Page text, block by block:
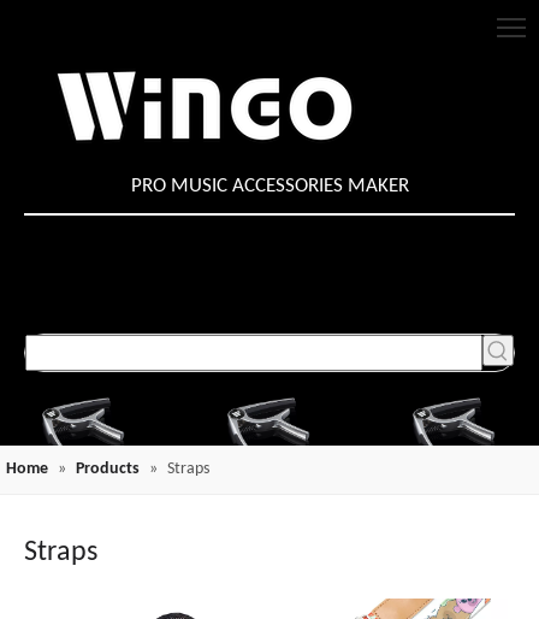
PRO MUSIC ACCESSORIES MAKER
Home » Products » Straps
Straps